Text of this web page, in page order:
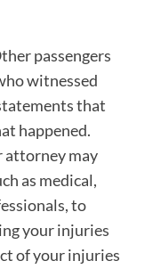
passengers
witnessed
that
happened.
attorney may
as medical,
to
your injuries
of your injuries